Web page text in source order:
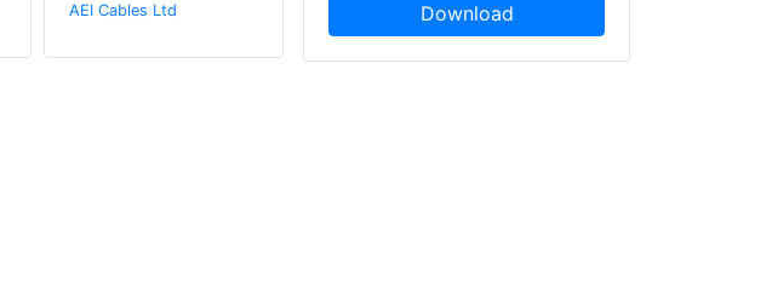
AEI Cables Ltd SafetyBuyer.comDownload